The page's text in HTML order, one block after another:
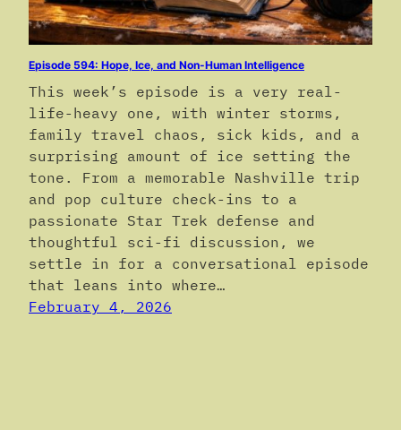
Episode 594: Hope, Ice, and Non-Human Intelligence
This week’s episode is a very real-
life-heavy one, with winter storms,
family travel chaos, sick kids, and a
surprising amount of ice setting the
tone. From a memorable Nashville trip
and pop culture check-ins to a
passionate Star Trek defense and
thoughtful sci-fi discussion, we
settle in for a conversational episode
that leans into where…
February 4, 2026